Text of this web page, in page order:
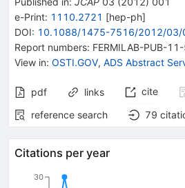
e-Print: 1110.2721 [hep-ph]
DOI: 10.1088/1475-7516/2012/03/
Report numbers: FERMILAB-PUB-
View in: OSTI.GOV, ADS Abstract
pdf links cite
reference search
79
Citations per year
30